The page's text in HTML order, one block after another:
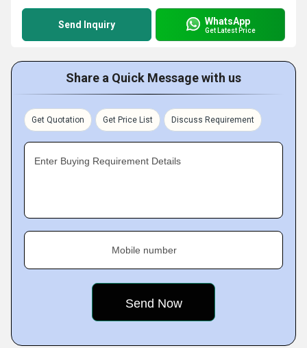
Send Inquiry WhatsApp
Get Latest Price
Share a Quick Message with us
Get Quotation Get Price List Discuss Requirement
Enter Buying Requirement Details
Mobile number